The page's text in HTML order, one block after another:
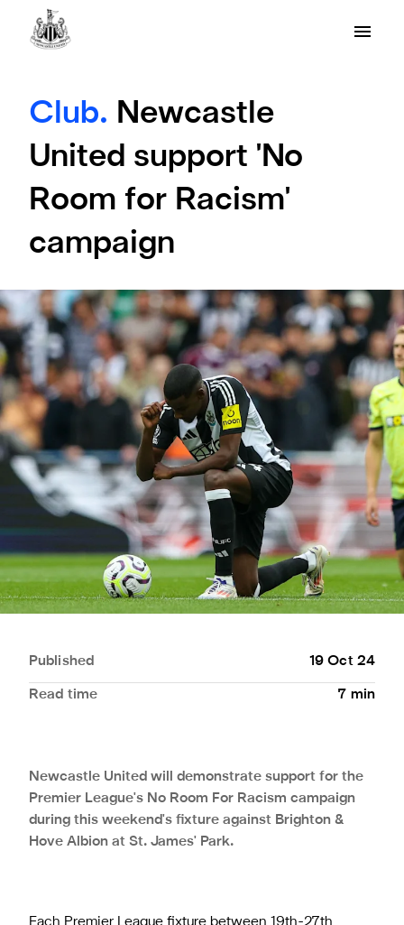
Club. Newcastle
United support 'No
Room for Racism'
campaign
Published 19 Oct 24
Read time 7 min
Newcastle United will demonstrate support for the
Premier League's No Room For Racism campaign
during this weekend's fixture against Brighton &
Hove Albion at St. James' Park.
Each Premier League fixture between 19th-27th